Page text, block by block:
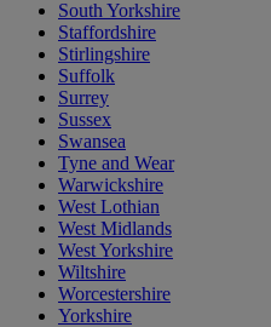
South Yorkshire
Staffordshire
Stirlingshire
Suffolk
Surrey
Sussex
Swansea
Tyne and Wear
Warwickshire
West Lothian
West Midlands
West Yorkshire
Wiltshire
Worcestershire
Yorkshire